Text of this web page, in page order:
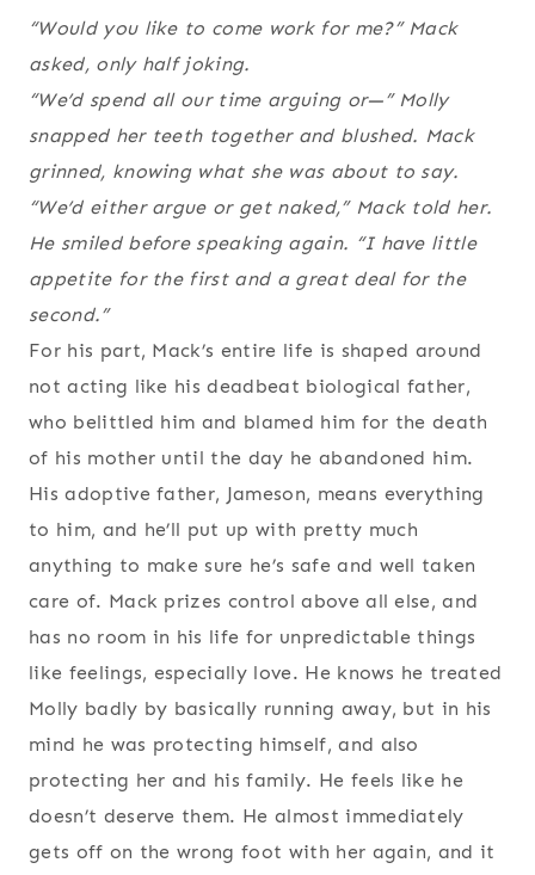
“Would you like to come work for me?” Mack
asked, only half joking.
“We’d spend all our time arguing or—” Molly
snapped her teeth together and blushed. Mack
grinned, knowing what she was about to say.
“We’d either argue or get naked,” Mack told her.
He smiled before speaking again. “I have little
appetite for the first and a great deal for the
second.”
For his part, Mack’s entire life is shaped around
not acting like his deadbeat biological father,
who belittled him and blamed him for the death
of his mother until the day he abandoned him.
His adoptive father, Jameson, means everything
to him, and he’ll put up with pretty much
anything to make sure he’s safe and well taken
care of. Mack prizes control above all else, and
has no room in his life for unpredictable things
like feelings, especially love. He knows he treated
Molly badly by basically running away, but in his
mind he was protecting himself, and also
protecting her and his family. He feels like he
doesn’t deserve them. He almost immediately
gets off on the wrong foot with her again, and it